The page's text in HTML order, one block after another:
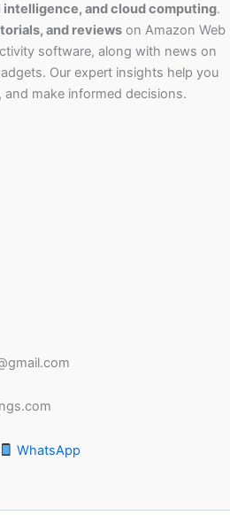
and cloud computing.
and reviews on Amazon Web
software, along with news on
Our expert insights help you
and make informed decisions.
WhatsApp